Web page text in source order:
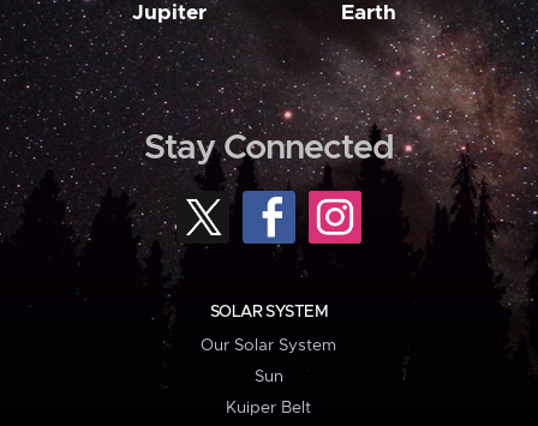
Jupiter Earth
Stay Connected
SOLAR SYSTEM
Our Solar System
Sun
Kuiper Belt